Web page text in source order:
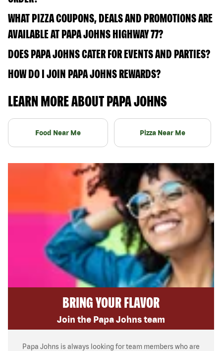
WHAT PIZZA COUPONS, DEALS AND PROMOTIONS ARE
AVAILABLE AT PAPA JOHNS HIGHWAY 77?
DOES PAPA JOHNS CATER FOR EVENTS AND PARTIES?
HOW DO I JOIN PAPA JOHNS REWARDS?
LEARN MORE ABOUT PAPA JOHNS
Food Near Me Pizza Near Me
BRING YOUR FLAVOR
Join the Papa Johns team
Papa Johns is always looking for team members who are